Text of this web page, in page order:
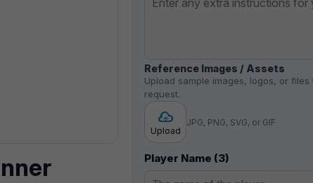
Reference Images / Assets
Upload sample images, logos, or
request.
Upload
JPG, PNG, SVG, or GIF
Player Name (3)